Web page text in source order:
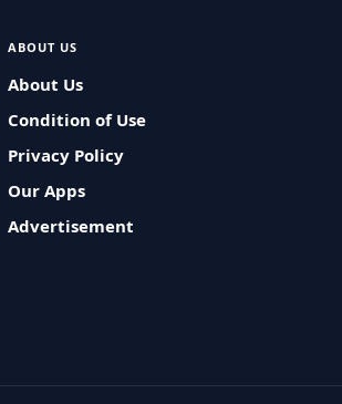
ABOUT US
About Us
Condition of Use
Privacy Policy
Our Apps
Advertisement